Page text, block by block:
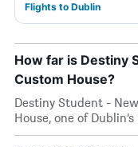
Flights to Dublin
How far is Destiny
Custom House?
Destiny Student -
House, one of